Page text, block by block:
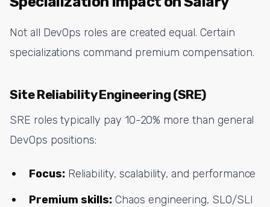
Not all DevOps roles are created equal. Certain
specializations command premium compensation.
Site Reliability Engineering (SRE)
SRE roles typically pay 10-20% more than general
DevOps positions:
Focus:Reliability, scalability, and performance
Premium skills: Chaos engineering, SLO/SLI